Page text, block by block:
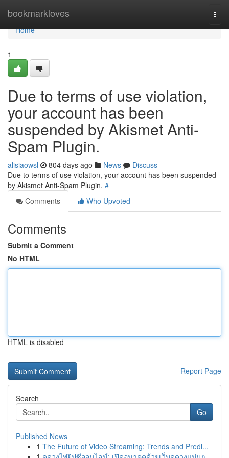
bookmarkloves
Home
Home
1
Due to terms of use violation,
your account has been
suspended by Akismet Anti-
Spam Plugin.
alisiaowsl 804 days ago News
Discuss
Due to terms of use violation, your account has been suspended
by Akismet Anti-Spam Plugin. #
Comments
Who Upvoted
Comments
Submit a Comment
No HTML
HTML is disabled
Report Page
Search
Go
Published News
1 The Future of Video Streaming: Trends and Predi...